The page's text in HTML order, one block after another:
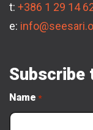
t: +386 1 29 14
e:
Subscribe
Name *